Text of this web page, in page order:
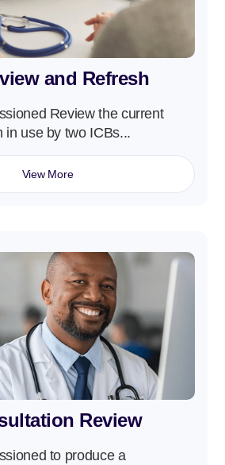
and Refresh
Review the current
in use by two ICBs...
View More
Review
to produce a